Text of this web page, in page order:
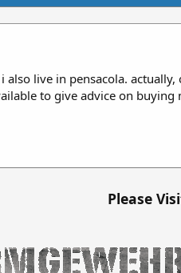
live in pensacola.
to give advice on buying
Please